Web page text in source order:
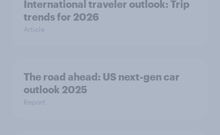
International traveler outlook: Trip
trends for 2026
Article
The road ahead: US next-gen car
outlook 2025
Report